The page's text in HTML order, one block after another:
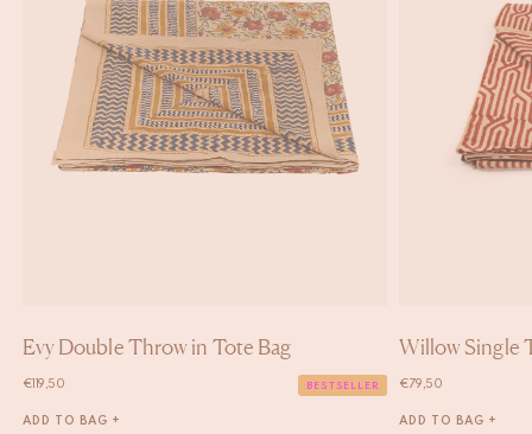
Evy Double Throw in Tote Bag
€ 119,50 BESTSELLER
ADD TO BAG +
Willow Single
€79,50
ADD TO BAG +